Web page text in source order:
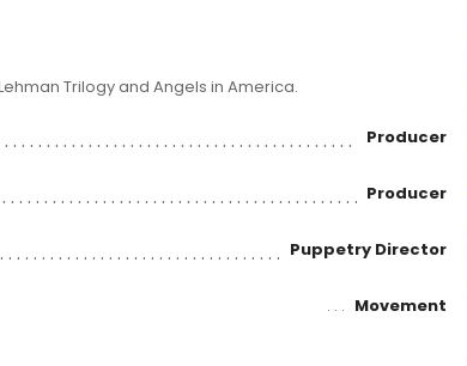
Trilogy and Angels in America.
Producer
Producer
Puppetry Director
Movement